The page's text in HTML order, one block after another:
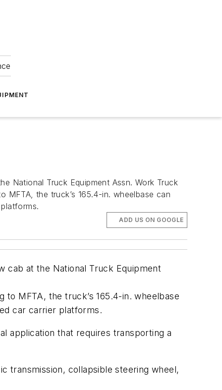
National Truck Equipment Assn. Work Truck
the truck’s 165.4-in. wheelbase can
ADD US ON GOOGLE
cab at the National Truck Equipment
MFTA, the truck’s 165.4-in. wheelbase
car carrier platforms.
application that requires transporting a
transmission, collapsible steering wheel,